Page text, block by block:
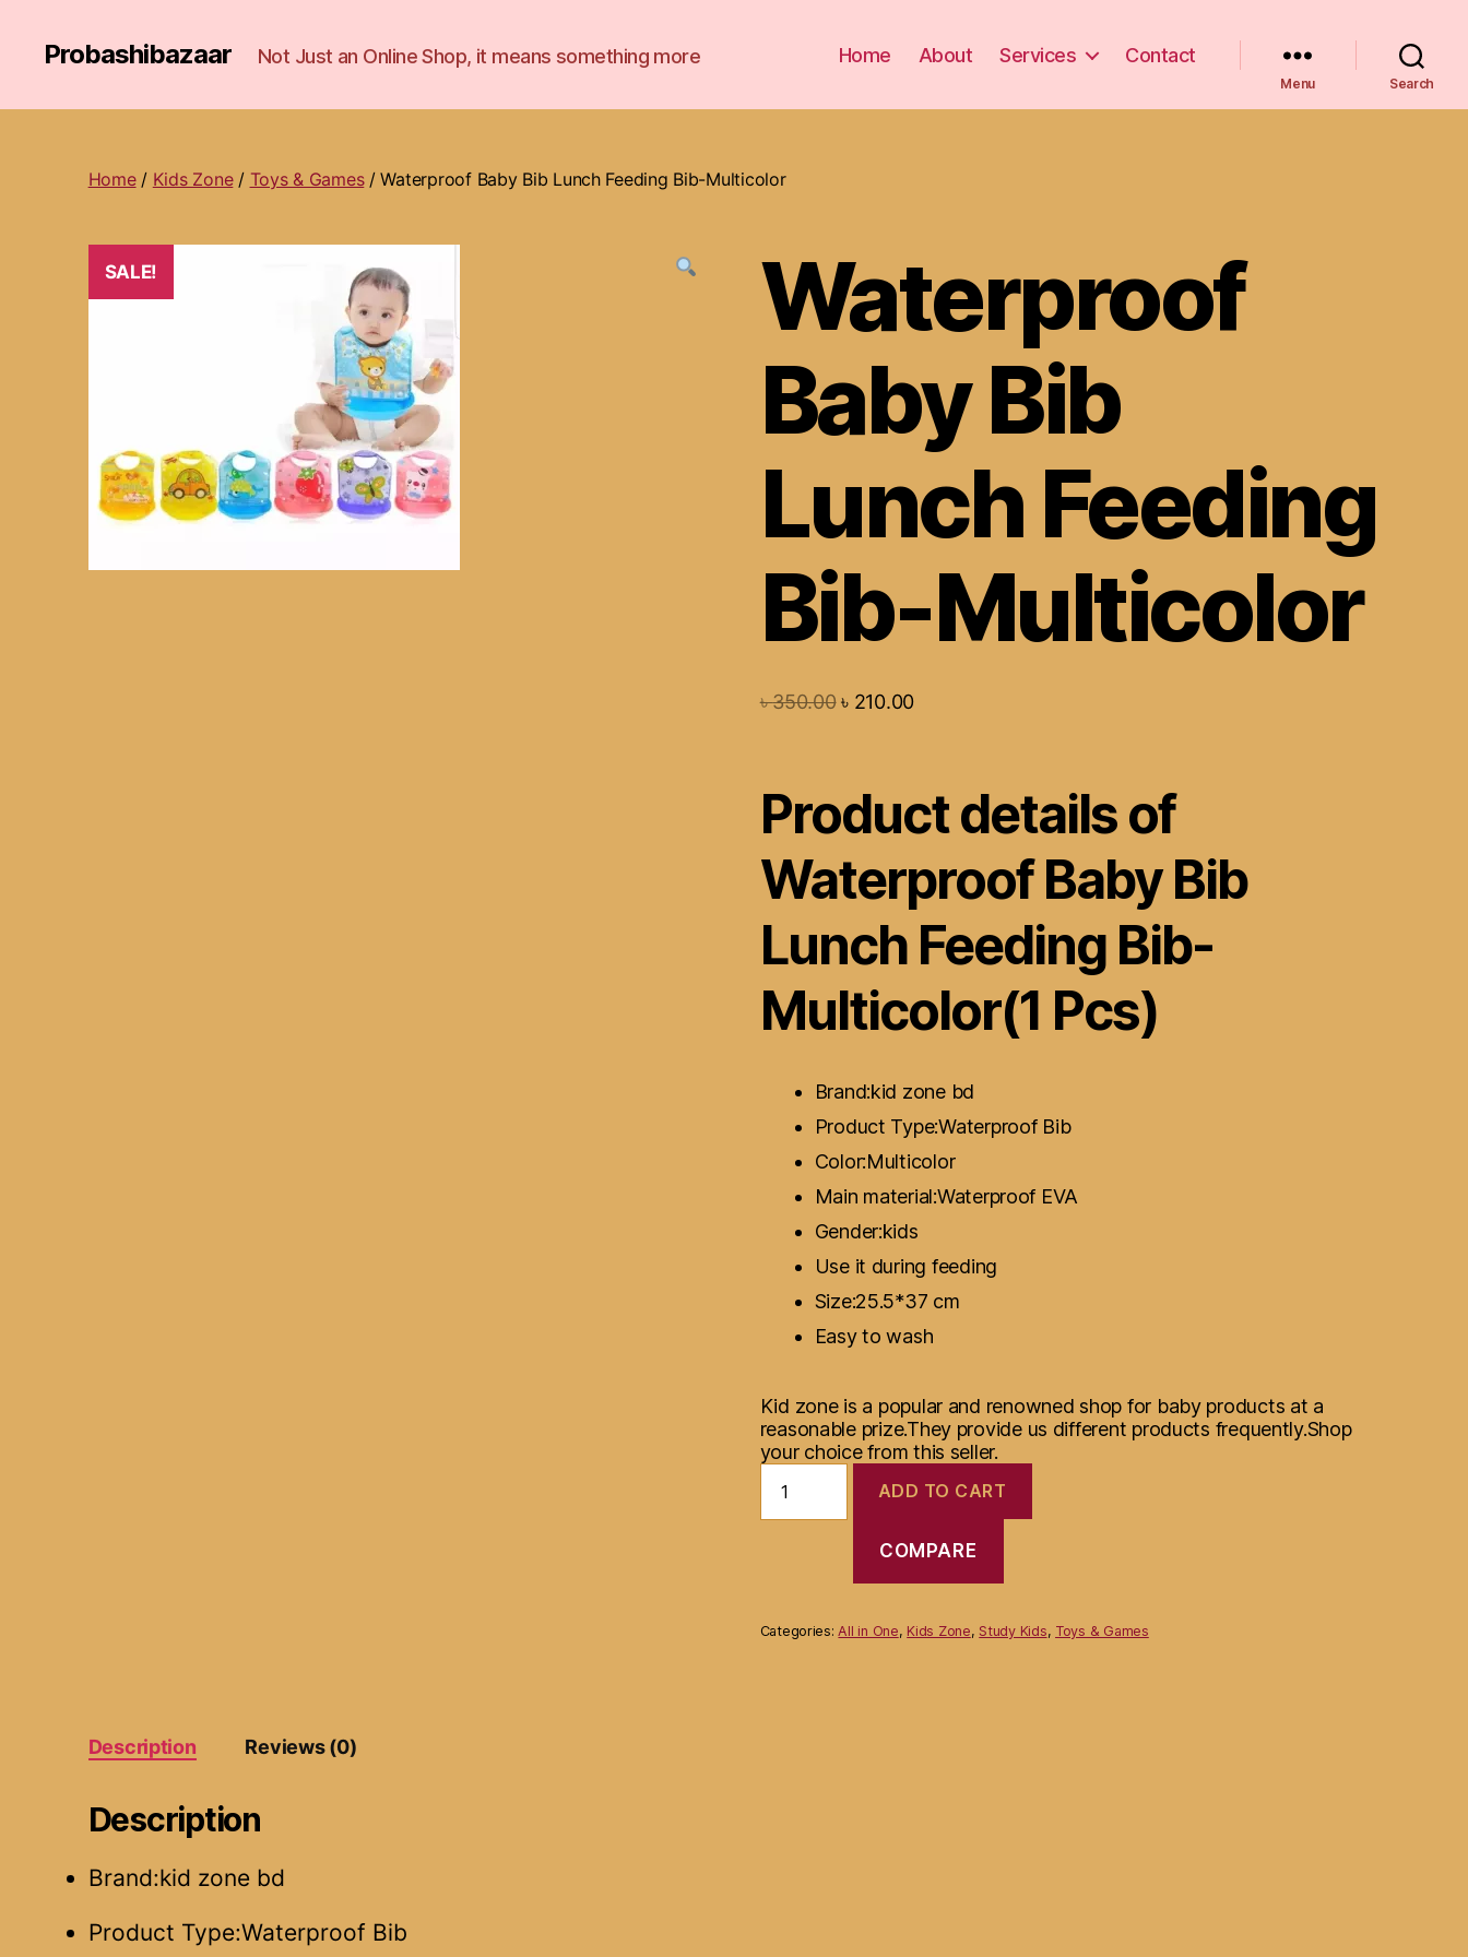
Probashibazaar Not Just an Online Shop, it means something more Home About Services Contact
Menu Search
Home/ Kids Zone/ Toys & Games/ Waterproof Baby Bib Lunch Feeding Bib-Multicolor
SALE!
Waterproof
Baby Bib
Lunch Feeding
Bib-Multicolor
৳350.00 ৳ 210.00
Product details of
Waterproof Baby Bib
Lunch Feeding Bib-
Multicolor(1 Pcs)
Brand:kid zone bd
Product Type:Waterproof Bib
Color:Multicolor
Main material:Waterproof EVA
Gender:kids
Use it during feeding
Size:25.5*37 cm
Easy to wash
Kid zone is a popular and renowned shop for baby products at a
reasonable prize.They provide us different products frequently.Shop
your choice from this seller.
Baby
Bib
quantity
ADD TO CART
COMPARE
Categories: All in One, Kids Zone, Study Kids, Toys & Games
Description Reviews (0)
Description
Brand:kid zone bd
Product Type:Waterproof Bib